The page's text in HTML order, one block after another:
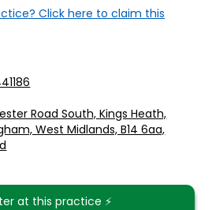
Click here to claim this
Road South, Kings Heath,
West Midlands, B14 6aa,
at this practice ⚡️